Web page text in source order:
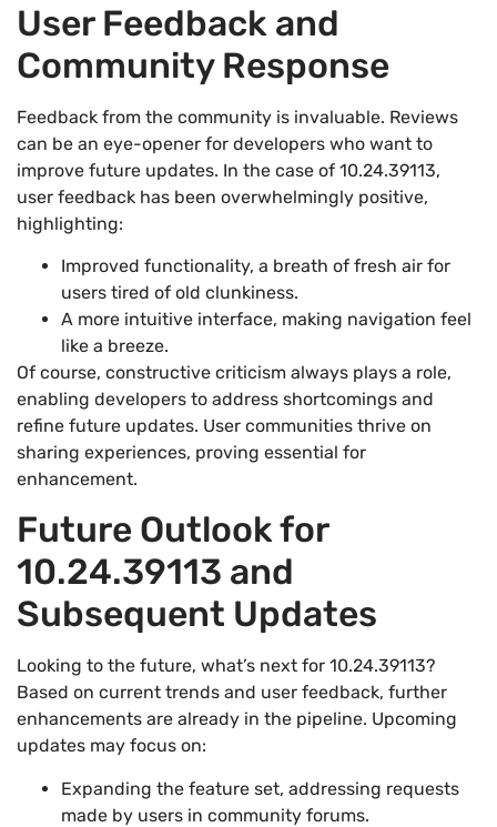
User Feedback and
Community Response
Feedback from the community is invaluable. Reviews
can be an eye-opener for developers who want to
improve future updates. In the case of 10.24.39113,
user feedback has been overwhelmingly positive,
highlighting:
Improved functionality, a breath of fresh air for
users tired of old clunkiness.
A more intuitive interface, making navigation feel
like a breeze.
Of course, constructive criticism always plays a role,
enabling developers to address shortcomings and
refine future updates. User communities thrive on
sharing experiences, proving essential for
enhancement.
Future Outlook for
10.24.39113 and
Subsequent Updates
Looking to the future, what’s next for 10.24.39113?
Based on current trends and user feedback, further
enhancements are already in the pipeline. Upcoming
updates may focus on:
Expanding the feature set, addressing requests
made by users in community forums.